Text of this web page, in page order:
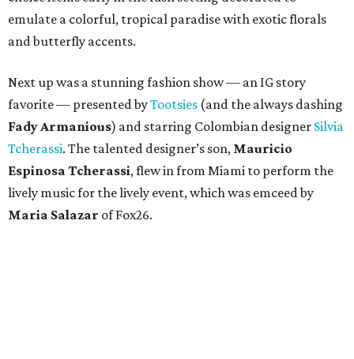
emulate a colorful, tropical paradise with exotic florals
and butterfly accents.
Next up was a stunning fashion show — an IG story
favorite — presented byTootsies (and the always dashing
Fady Armanious) and starring Colombian designer Silvia
Tcherassi. The talented designer’s son, Mauricio
Espinosa Tcherassi, flew in from Miami to perform the
lively music for the lively event, which was emceed by
Maria Salazar of Fox26.